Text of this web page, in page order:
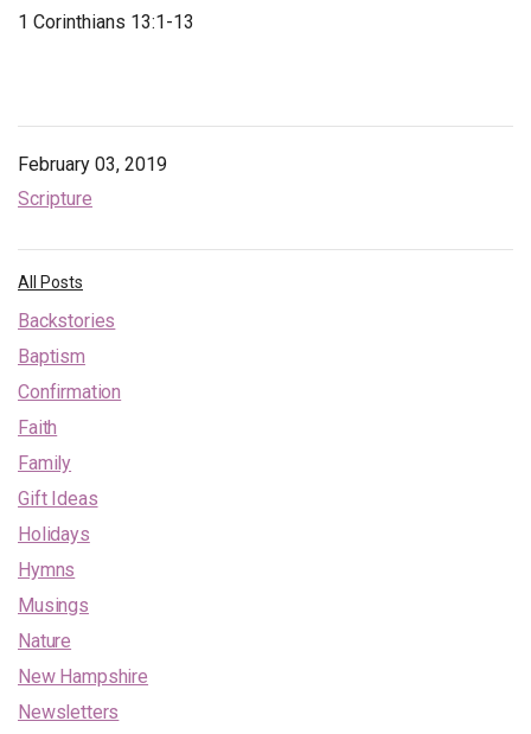
1 Corinthians 13:1-13
February 03, 2019
Scripture
All Posts
Backstories
Baptism
Confirmation
Faith
Family
Gift Ideas
Holidays
Hymns
Musings
Nature
New Hampshire
Newsletters